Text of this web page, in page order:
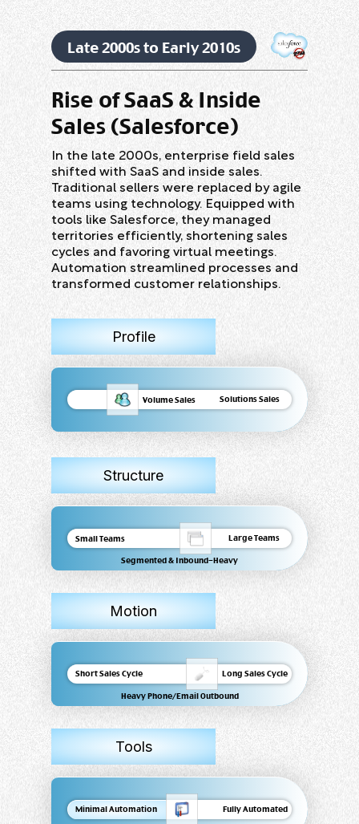
Late 2000s to Early 2010s
Rise of SaaS & Inside
Sales (Salesforce)
In the late 2000s, enterprise field sales
shifted with SaaS and inside sales.
Traditional sellers were replaced by agile
teams using technology. Equipped with
tools like Salesforce, they managed
territories efficiently, shortening sales
cycles and favoring virtual meetings.
Automation streamlined processes and
transformed customer relationships.
Profile
Volume Sales Solutions Sales
Structure
Small Teams Large Teams
Segmented & Inbound-Heavy
Motion
Short Sales Cycle Long Sales Cycle
Heavy Phone/Email Outbound
Tools
Minimal Automation Fully Automated